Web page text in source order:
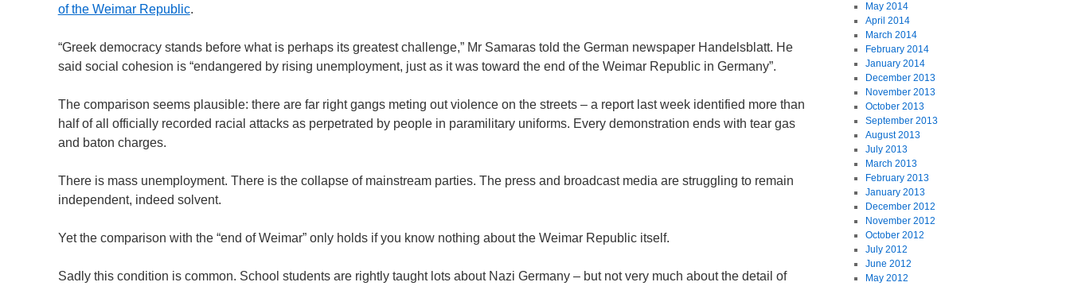
of the Weimar Republic.
“Greek democracy stands before what is perhaps its greatest challenge,” Mr Samaras told the German newspaper Handelsblatt. He
said social cohesion is “endangered by rising unemployment, just as it was toward the end of the Weimar Republic in Germany”.
The comparison seems plausible: there are far right gangs meting out violence on the streets – a report last week identified more than
half of all officially recorded racial attacks as perpetrated by people in paramilitary uniforms. Every demonstration ends with tear gas
and baton charges.
There is mass unemployment. There is the collapse of mainstream parties. The press and broadcast media are struggling to remain
independent, indeed solvent.
Yet the comparison with the “end of Weimar” only holds if you know nothing about the Weimar Republic itself.
Sadly this condition is common. School students are rightly taught lots about Nazi Germany – but not very much about the detail of
May 2014
April 2014
March 2014
February 2014
January 2014
December 2013
November 2013
October 2013
September 2013
August 2013
July 2013
March 2013
February 2013
January 2013
December 2012
November 2012
October 2012
July 2012
June 2012
May 2012